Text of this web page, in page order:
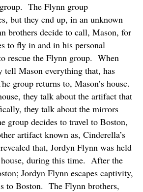
The Flynn group
but they end up, in an unknown
brothers decide to call, Mason, for
to fly in and in his personal
rescue the Flynn group. When
tell Mason everything that, has
group returns to, Mason’s house.
they talk about the artifact that
they talk about the mirrors
group decides to travel to Boston,
artifact known as, Cinderella’s
that, Jordyn Flynn was held
during this time. After the
Jordyn Flynn escapes captivity,
to Boston. The Flynn brothers,